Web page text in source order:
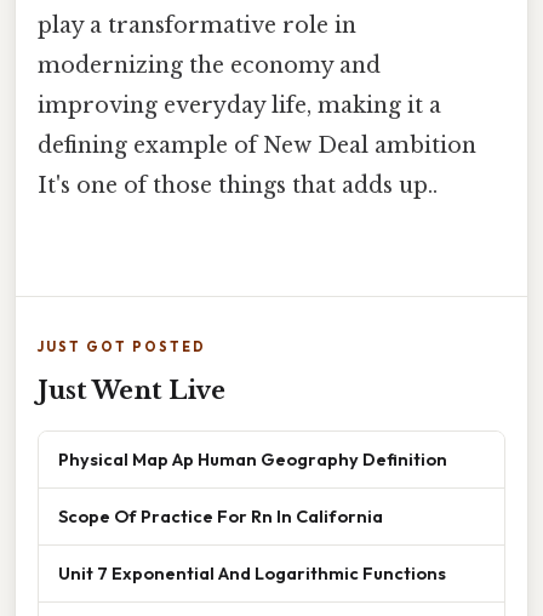
play a transformative role in
modernizing the economy and
improving everyday life, making it a
defining example of New Deal ambition
It's one of those things that adds up..
JUST GOT POSTED
Just Went Live
Physical Map Ap Human Geography Definition
Scope Of Practice For Rn In California
Unit 7 Exponential And Logarithmic Functions